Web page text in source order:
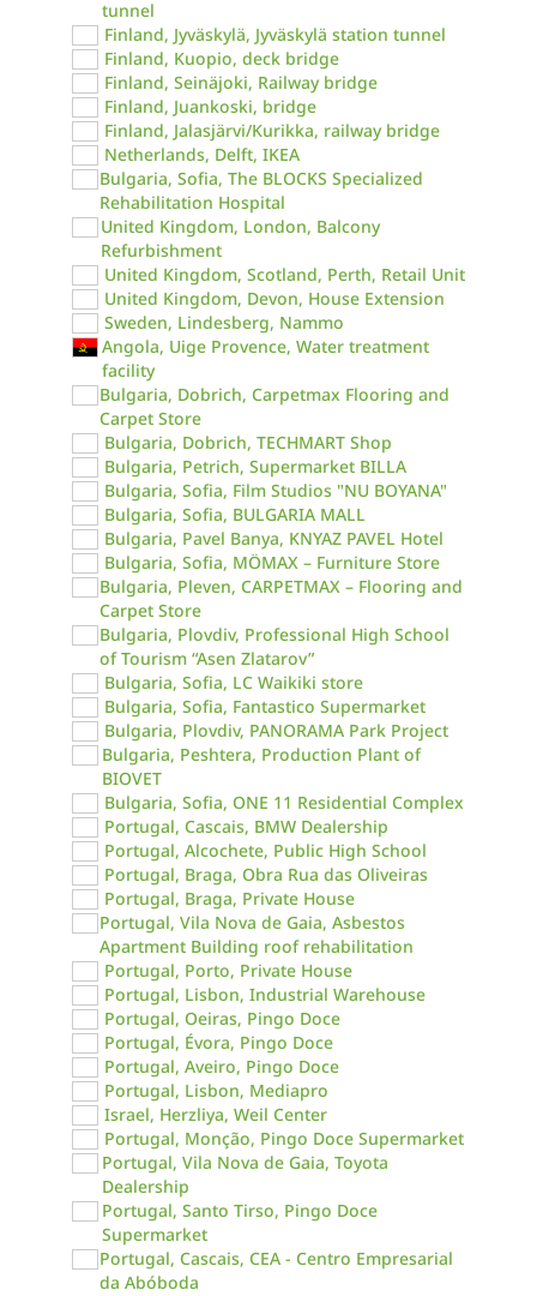
tunnel
Finland, Jyväskylä, Jyväskylä station tunnel
Finland, Kuopio, deck bridge
Finland, Seinäjoki, Railway bridge
Finland, Juankoski, bridge
Finland, Jalasjärvi/Kurikka, railway bridge
Netherlands, Delft, IKEA
Bulgaria, Sofia, The BLOCKS Specialized
Rehabilitation Hospital
United Kingdom, London, Balcony
Refurbishment
United Kingdom, Scotland, Perth, Retail Unit
United Kingdom, Devon, House Extension
Sweden, Lindesberg, Nammo
Angola, Uige Provence, Water treatment
facility
Bulgaria, Dobrich, Carpetmax Flooring and
Carpet Store
Bulgaria, Dobrich, TECHMART Shop
Bulgaria, Petrich, Supermarket BILLA
Bulgaria, Sofia, Film Studios "NU BOYANA"
Bulgaria, Sofia, BULGARIA MALL
Bulgaria, Pavel Banya, KNYAZ PAVEL Hotel
Bulgaria, Sofia, MÖMAX – Furniture Store
Bulgaria, Pleven, CARPETMAX – Flooring and
Carpet Store
Bulgaria, Plovdiv, Professional High School
of Tourism “Asen Zlatarov”
Bulgaria, Sofia, LC Waikiki store
Bulgaria, Sofia, Fantastico Supermarket
Bulgaria, Plovdiv, PANORAMA Park Project
Bulgaria, Peshtera, Production Plant of
BIOVET
Bulgaria, Sofia, ONE 11 Residential Complex
Portugal, Cascais, BMW Dealership
Portugal, Alcochete, Public High School
Portugal, Braga, Obra Rua das Oliveiras
Portugal, Braga, Private House
Portugal, Vila Nova de Gaia, Asbestos
Apartment Building roof rehabilitation
Portugal, Porto, Private House
Portugal, Lisbon, Industrial Warehouse
Portugal, Oeiras, Pingo Doce
Portugal, Évora, Pingo Doce
Portugal, Aveiro, Pingo Doce
Portugal, Lisbon, Mediapro
Israel, Herzliya, Weil Center
Portugal, Monção, Pingo Doce Supermarket
Portugal, Vila Nova de Gaia, Toyota
Dealership
Portugal, Santo Tirso, Pingo Doce
Supermarket
Portugal, Cascais, CEA - Centro Empresarial
da Abóboda